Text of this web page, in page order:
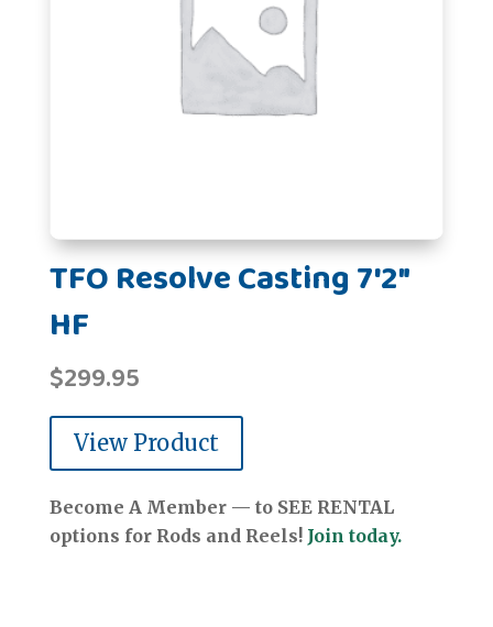
TFO Resolve Casting 7'2"
HF
$299.95
View Product
Become A Member — to SEE RENTAL
options for Rods and Reels! Join today.